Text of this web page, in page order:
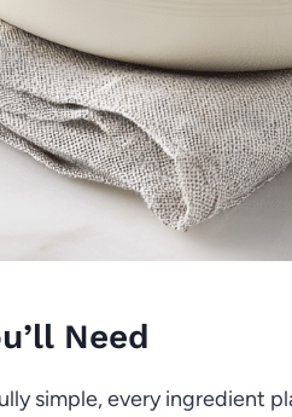
Need
simple, every ingredient